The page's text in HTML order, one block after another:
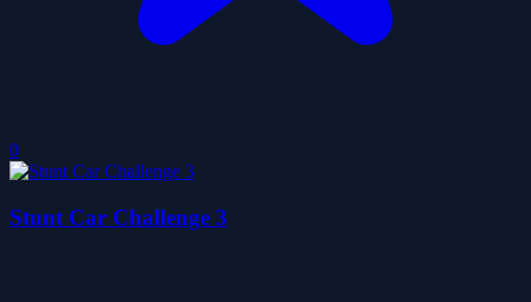
0
Stunt Car Challenge 3